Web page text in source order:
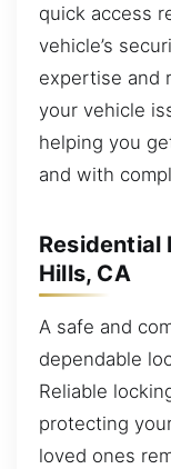
quick access
vehicle’s
expertise and
your vehicle
helping you
and with
Residential
Hills, CA
A safe and
dependable
Reliable
protecting
loved ones